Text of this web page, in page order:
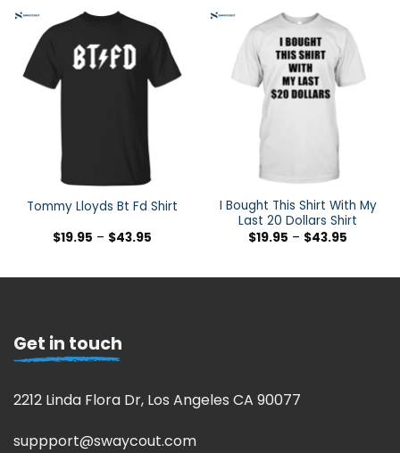
Tommy Lloyds Bt Fd Shirt
$19.95 – $43.95
I Bought This Shirt With My
Last 20 Dollars Shirt
$19.95 – $43.95
Get in touch
2212 Linda Flora Dr, Los Angeles CA 90077
suppport@swaycout.com